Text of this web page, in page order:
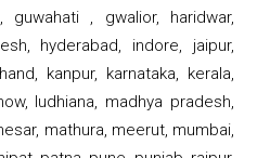
guwahati , gwalior, haridwar,
hyderabad, indore, jaipur,
kanpur, karnataka, kerala,
ludhiana, madhya pradesh,
mathura, meerut, mumbai,